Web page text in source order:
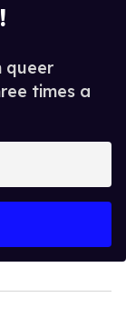
queer
times a